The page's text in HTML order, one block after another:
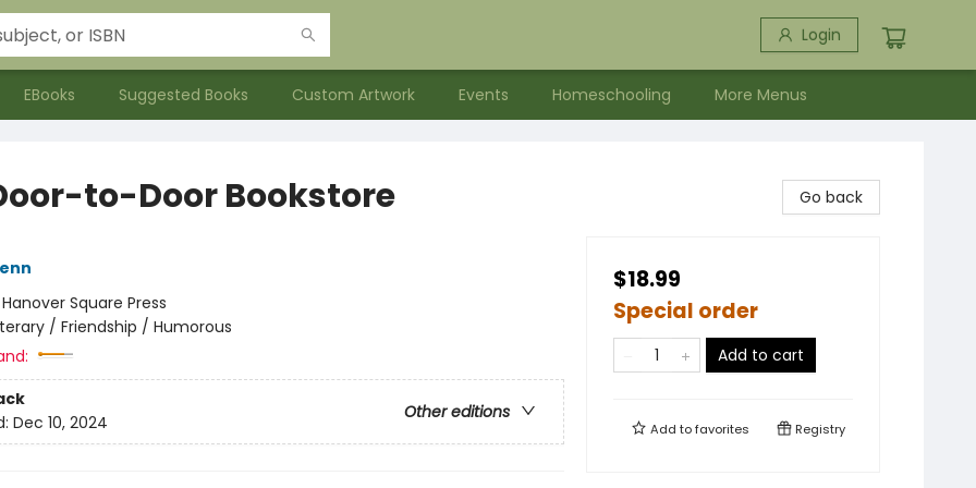
Login
EBooks Suggested Books Custom Artwork Events Homeschooling More Menus
to-Door Bookstore
Hanover Square Press
/ Friendship / Humorous
Other editions
Dec 10, 2024
Go back
$18.99
Special order
Add to cart
Add tofavorites Registry